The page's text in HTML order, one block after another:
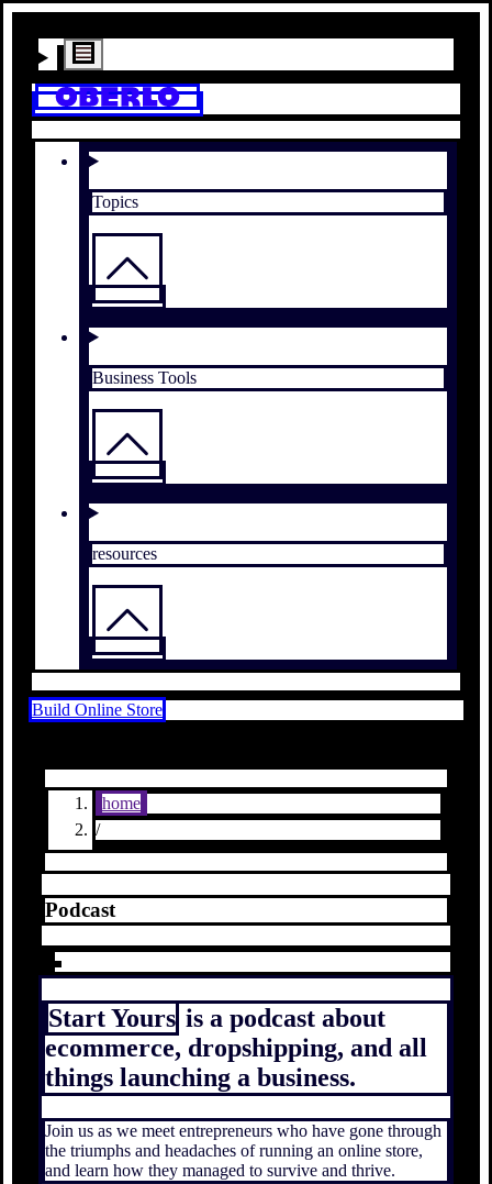
Topics
Business Tools
resources
Build Online Store
home
/
Podcast
Start Yours is a podcast about
ecommerce, dropshipping, and all
things launching a business.
Join us as we meet entrepreneurs who have gone through
the triumphs and headaches of running an online store,
and learn how they managed to survive and thrive.